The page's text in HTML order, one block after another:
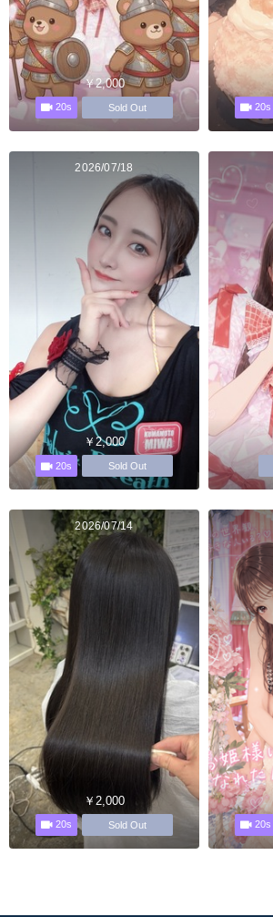
￥2,000
20s Sold Out 20s
2026/07/18
￥2,000
20s Sold Out
2026/07/14
￥2,000
20s Sold Out 20s